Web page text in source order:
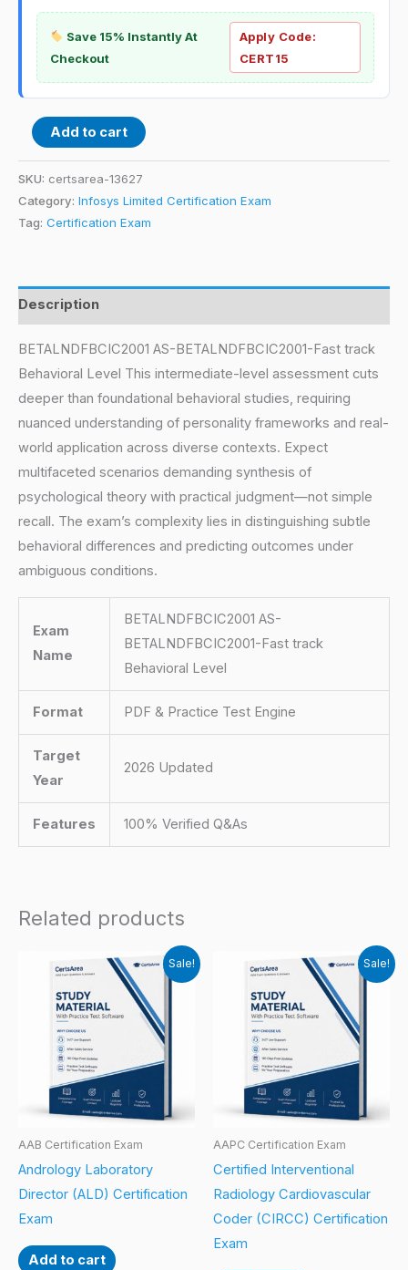
Save 15% Instantly At
Checkout
Apply Code:
CERT15
Add to cart
SKU: certsarea-13627
Category: Infosys Limited Certification Exam
Tag: Certification Exam
Description
BETALNDFBCIC2001 AS-BETALNDFBCIC2001-Fast track
Behavioral Level This intermediate-level assessment cuts
deeper than foundational behavioral studies, requiring
nuanced understanding of personality frameworks and real-
world application across diverse contexts. Expect
multifaceted scenarios demanding synthesis of
psychological theory with practical judgment—not simple
recall. The exam’s complexity lies in distinguishing subtle
behavioral differences and predicting outcomes under
ambiguous conditions.
Exam
Name
BETALNDFBCIC2001 AS-
BETALNDFBCIC2001-Fast track
Behavioral Level
Format PDF & Practice Test Engine
Target
Year
2026 Updated
Features 100% Verified Q&As
Related products
Sale!
AAB Certification Exam
Andrology Laboratory
Director (ALD) Certification
Exam
Add to cart
Sale!
AAPC Certification Exam
Certified Interventional
Radiology Cardiovascular
Coder (CIRCC) Certification
Exam